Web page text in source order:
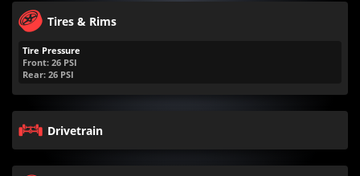
Tires & Rims
Tire Pressure
Front: 26 PSI
Rear: 26 PSI
Drivetrain